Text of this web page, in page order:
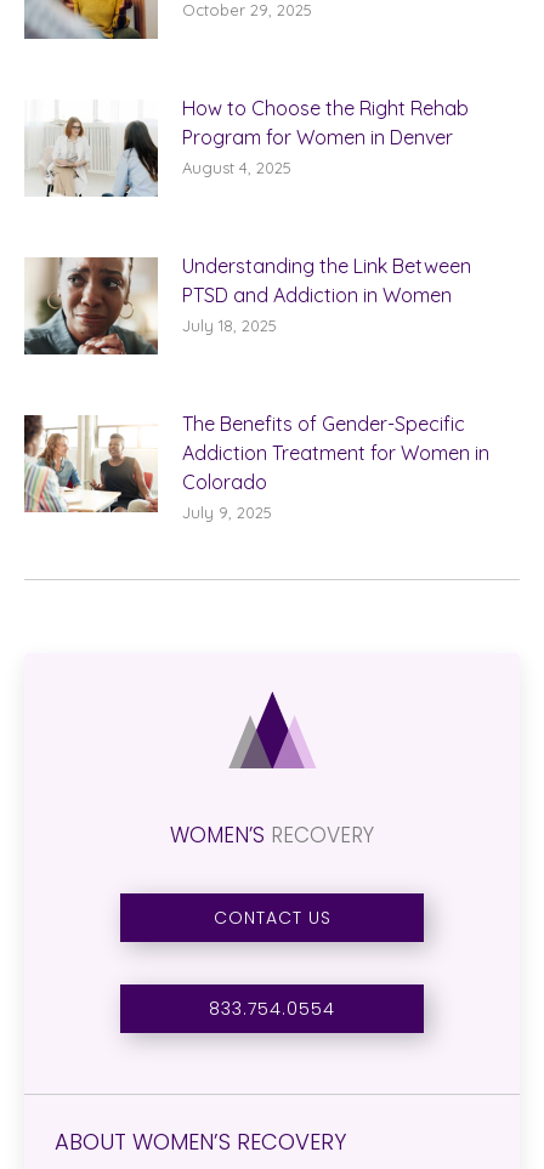
October 29, 2025
How to Choose the Right Rehab
Program for Women in Denver
August 4, 2025
Understanding the Link Between
PTSD and Addiction in Women
July 18, 2025
The Benefits of Gender-Specific
Addiction Treatment for Women in
Colorado
July 9, 2025
WOMEN’S RECOVERY
CONTACT US
833.754.0554
ABOUT WOMEN’S RECOVERY